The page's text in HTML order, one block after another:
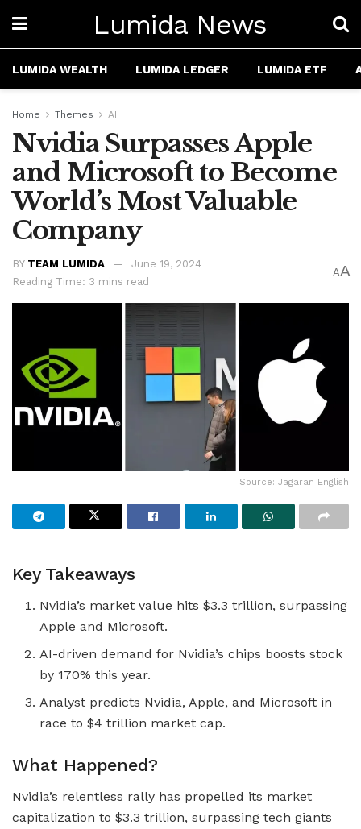
Lumida News
LUMIDA WEALTH LUMIDA LEDGER LUMIDA ETF
Home Themes AI
Nvidia Surpasses Apple
and Microsoft to Become
World’s Most Valuable
Company
BY TEAM LUMIDA
June 19, 2024
Reading Time: 3 mins read
AA
Source: Jagaran English
Key Takeaways
Nvidia’s market value hits $3.3 trillion, surpassing
Apple and Microsoft.
AI-driven demand for Nvidia’s chips boosts stock
by 170% this year.
Analyst predicts Nvidia, Apple, and Microsoft in
race to $4 trillion market cap.
What Happened?
Nvidia’s relentless rally has propelled its market
capitalization to $3.3 trillion, surpassing tech giants